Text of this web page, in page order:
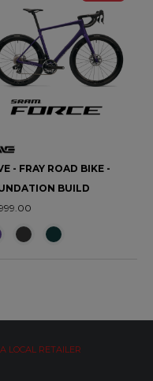
- FRAY ROAD BIKE -
BUILD
LOCAL RETAILER